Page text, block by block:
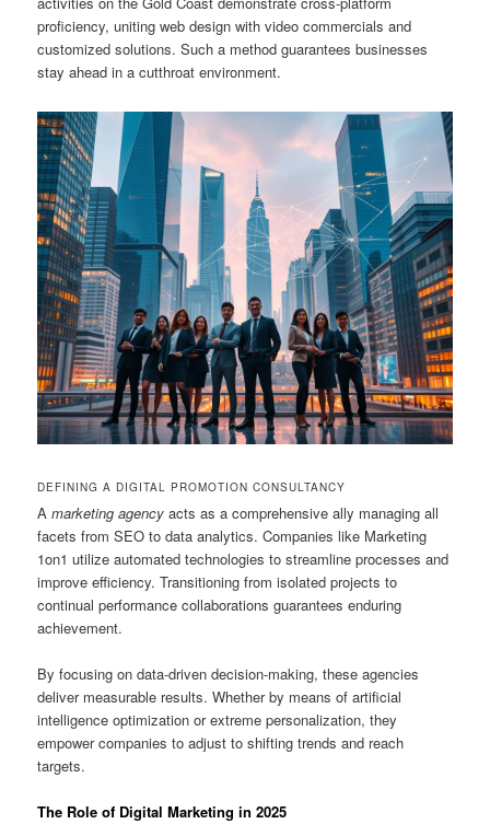
proficiency, uniting web design with video commercials and
customized solutions. Such a method guarantees businesses
stay ahead in a cutthroat environment.
DEFINING A DIGITAL PROMOTION CONSULTANCY
Amarketing agency acts as a comprehensive ally managing all
facets from SEO to data analytics. Companies like Marketing
1on1 utilize automated technologies to streamline processes and
improve efficiency. Transitioning from isolated projects to
continual performance collaborations guarantees enduring
achievement.
By focusing on data-driven decision-making, these agencies
deliver measurable results. Whether by means of artificial
intelligence optimization or extreme personalization, they
empower companies to adjust to shifting trends and reach
targets.
The Role of Digital Marketing in 2025